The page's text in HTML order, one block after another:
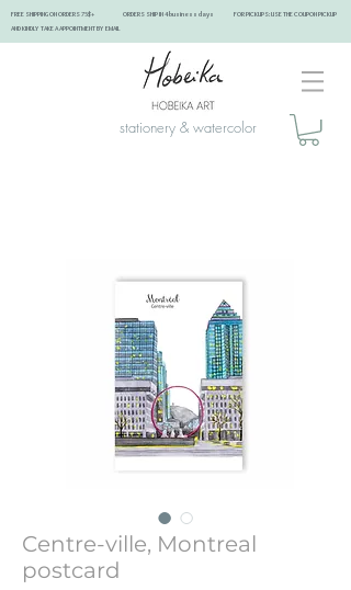
FREE SHIPPING ON ORDERS 75$+ ORDERS SHIP IN 4 business days FOR PICKUPS: USE THE COUPON PICKUP
AND KINDLY TAKE A APPOINTMENT BY EMAIL ​
stationery & watercolor
Centre-ville, Montreal
postcard